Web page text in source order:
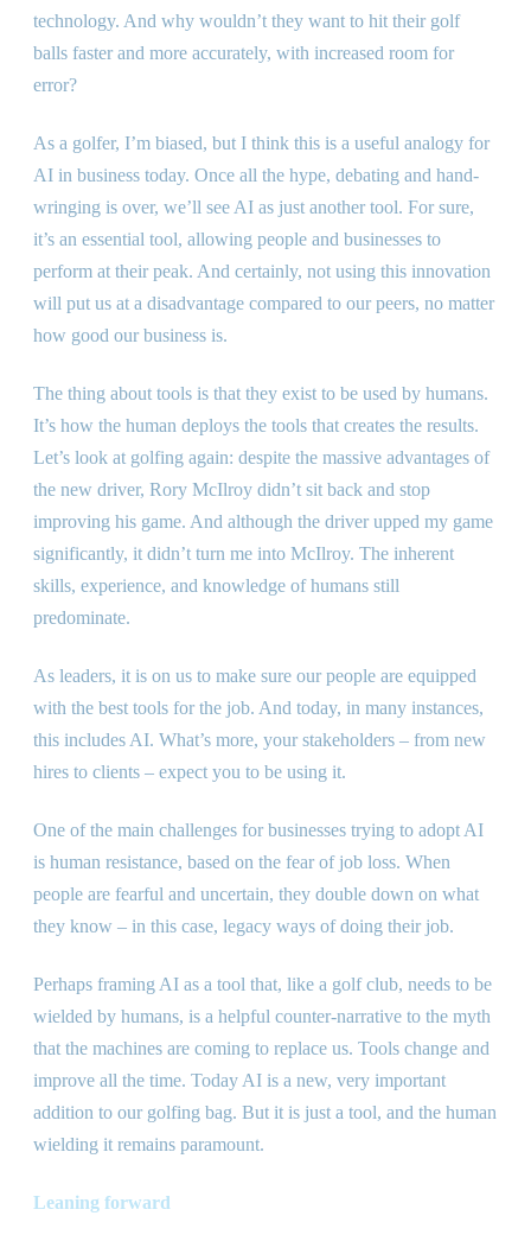
technology. And why wouldn’t they want to hit their golf
balls faster and more accurately, with increased room for
error?
As a golfer, I’m biased, but I think this is a useful analogy for
AI in business today. Once all the hype, debating and hand-
wringing is over, we’ll see AI as just another tool. For sure,
it’s an essential tool, allowing people and businesses to
perform at their peak. And certainly, not using this innovation
will put us at a disadvantage compared to our peers, no matter
how good our business is.
The thing about tools is that they exist to be used by humans.
It’s how the human deploys the tools that creates the results.
Let’s look at golfing again: despite the massive advantages of
the new driver, Rory McIlroy didn’t sit back and stop
improving his game. And although the driver upped my game
significantly, it didn’t turn me into McIlroy. The inherent
skills, experience, and knowledge of humans still
predominate.
As leaders, it is on us to make sure our people are equipped
with the best tools for the job. And today, in many instances,
this includes AI. What’s more, your stakeholders – from new
hires to clients – expect you to be using it.
One of the main challenges for businesses trying to adopt AI
is human resistance, based on the fear of job loss. When
people are fearful and uncertain, they double down on what
they know – in this case, legacy ways of doing their job.
Perhaps framing AI as a tool that, like a golf club, needs to be
wielded by humans, is a helpful counter-narrative to the myth
that the machines are coming to replace us. Tools change and
improve all the time. Today AI is a new, very important
addition to our golfing bag. But it is just a tool, and the human
wielding it remains paramount.
Leaning forward